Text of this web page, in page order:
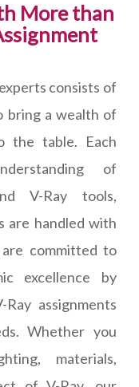
More than
consists of
bring a wealth of
the table. Each
of
V-Ray tools,
are handled with
committed to
excellence by
assignments
Whether you
materials,